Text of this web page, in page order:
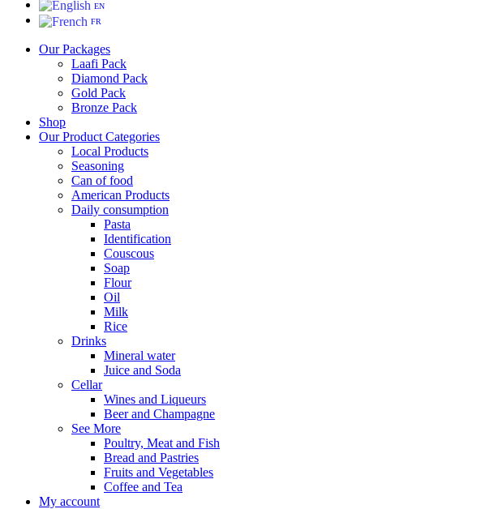
EN
FR
Our Packages
Laafi Pack
Diamond Pack
Gold Pack
Bronze Pack
Shop
Our Product Categories
Local Products
Seasoning
Can of food
American Products
Daily consumption
Pasta
Identification
Couscous
Soap
Flour
Oil
Milk
Rice
Drinks
Mineral water
Juice and Soda
Cellar
Wines and Liqueurs
Beer and Champagne
See More
Poultry, Meat and Fish
Bread and Pastries
Fruits and Vegetables
Coffee and Tea
My account